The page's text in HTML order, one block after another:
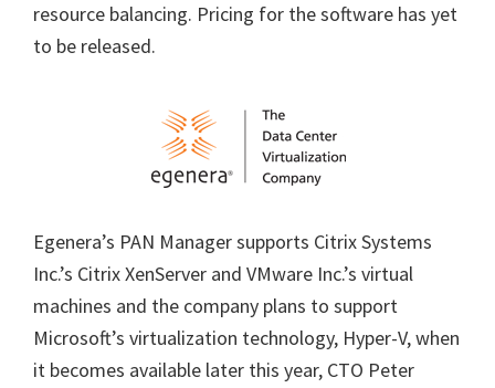
resource balancing. Pricing for the software has yet
to be released.
Egenera’s PAN Manager supports Citrix Systems
Inc.’s Citrix XenServer and VMware Inc.’s virtual
machines and the company plans to support
Microsoft’s virtualization technology, Hyper-V, when
it becomes available later this year, CTO Peter